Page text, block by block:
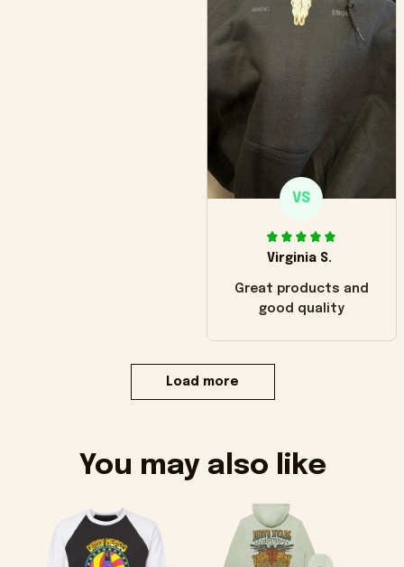
VS
Virginia S.
Great products and
good quality
Load more
You may also like